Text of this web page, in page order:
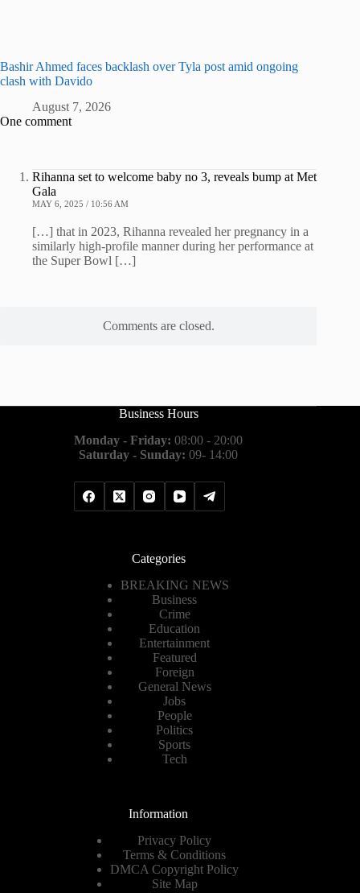
Bashir Ahmed faces backlash over Tyla post amid ongoing
clash with Davido
August 7, 2026
One comment
Rihanna set to welcome baby no 3, reveals bump at Met
Gala
MAY 6, 2025 / 10:56 AM
[…] that in 2023, Rihanna revealed her pregnancy in a
similarly high-profile manner during her performance at
the Super Bowl […]
Comments are closed.
Business Hours
Monday - Friday: 08:00 - 20:00
Saturday - Sunday: 09- 14:00
Categories
BREAKING NEWS
Business
Crime
Education
Entertainment
Featured
Foreign
General News
Jobs
People
Politics
Sports
Tech
Information
Privacy Policy
Terms & Conditions
DMCA Copyright Policy
Site Map